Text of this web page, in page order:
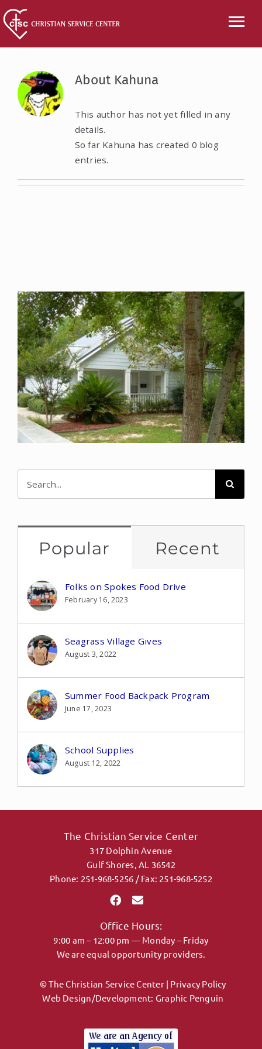
Skip
to
content
ABOUT
CONTACT
DONATE
MY ACCOUNT
About Kahuna
This author has not yet filled in any
details.
So far Kahuna has created 0 blog
entries.
Popular Recent
Folks on Spokes Food Drive
February 16, 2023
Seagrass Village Gives
August 3, 2022
Summer Food Backpack Program
June 17, 2023
School Supplies
August 12, 2022
The Christian Service Center
317 Dolphin Avenue
Gulf Shores, AL 36542
Phone: 251-968-5256 / Fax: 251-968-5252
Office Hours:
9:00 am – 12:00 pm — Monday – Friday
We are equal opportunity providers.
© The Christian Service Center | Privacy Policy
Web Design/Development: Graphic Penguin